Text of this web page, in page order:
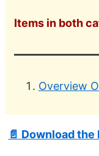
Items in both
Overview
📄 Download